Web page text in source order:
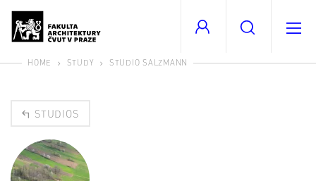
HOME STUDY STUDIO SALZMANN
STUDIOS